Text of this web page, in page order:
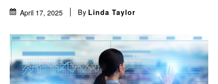
April 17, 2025 By Linda Taylor